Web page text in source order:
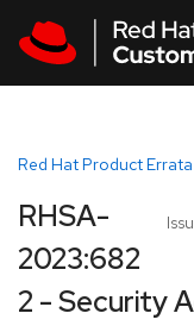
Red Hat Product Errata
RHSA-
2023:682
2 - Security